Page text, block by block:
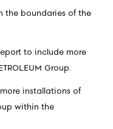
the boundaries of the
to include more
Group.
installations of
within the